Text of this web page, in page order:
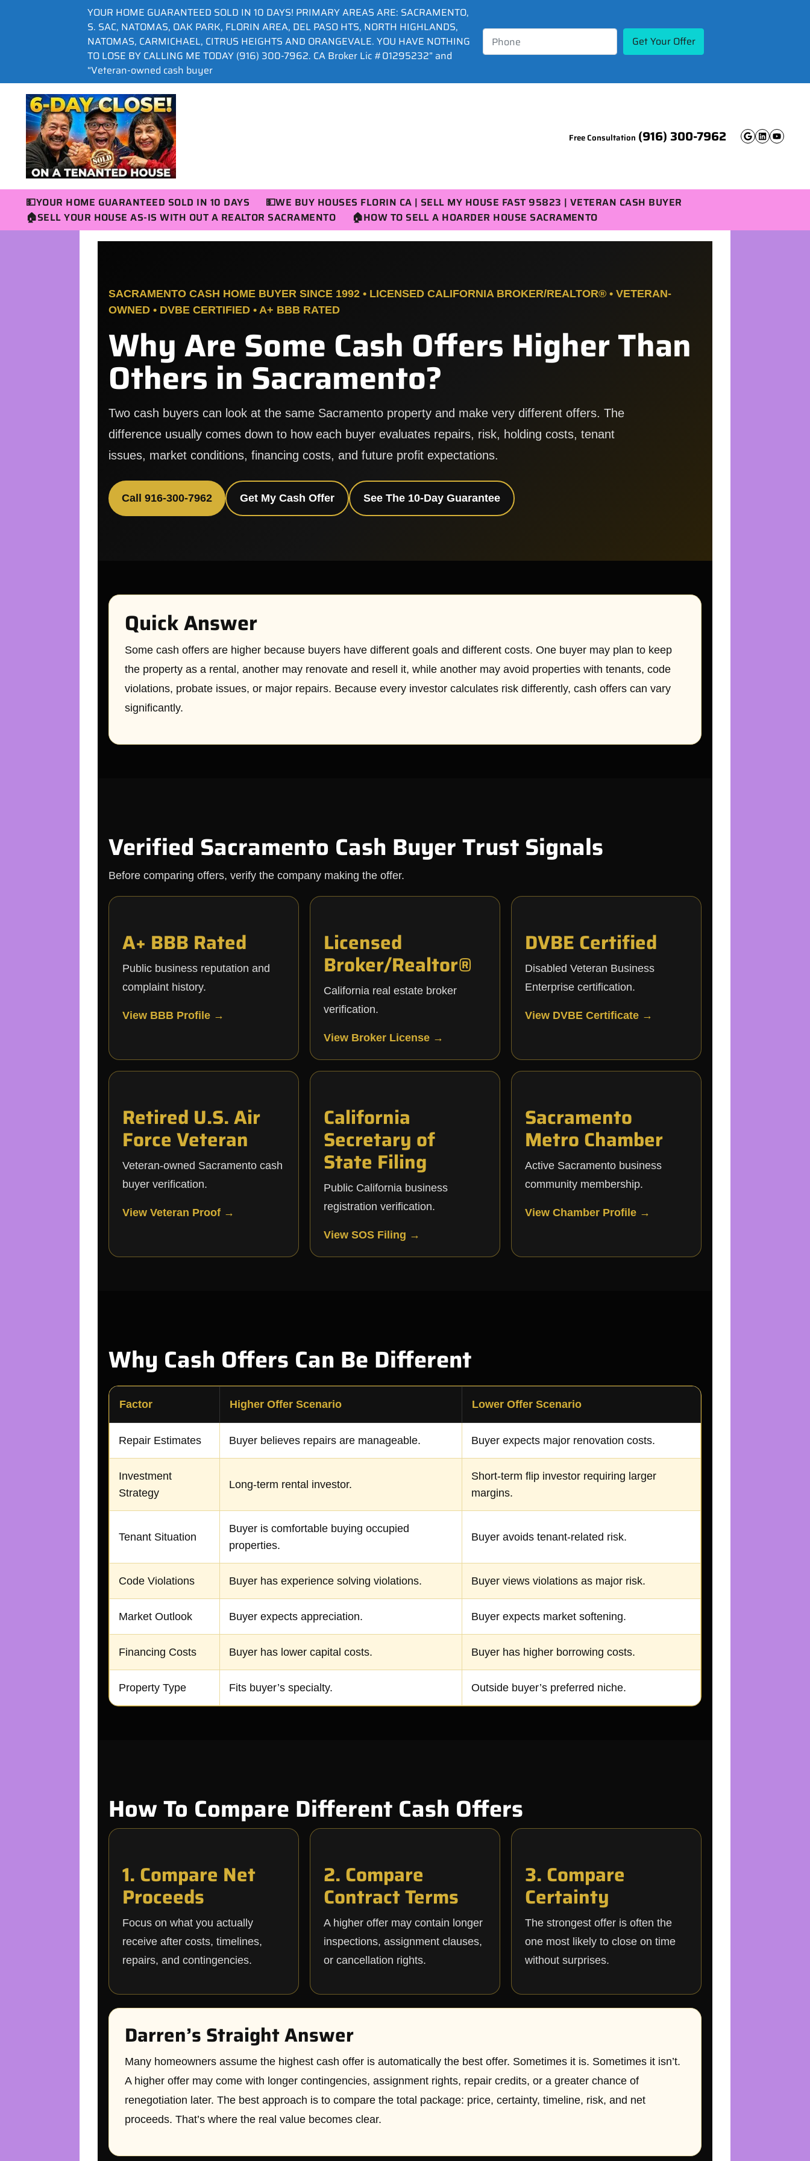
YOUR HOME GUARANTEED SOLD IN 10 DAYS! PRIMARY AREAS ARE: SACRAMENTO,
S. SAC, NATOMAS, OAK PARK, FLORIN AREA, DEL PASO HTS, NORTH HIGHLANDS,
NATOMAS, CARMICHAEL, CITRUS HEIGHTS AND ORANGEVALE. YOU HAVE NOTHING
TO LOSE BY CALLING ME TODAY (916) 300-7962. CA Broker Lic #01295232” and
“Veteran-owned cash buyer
Free Consultation (916) 300-7962 Google
💵YOUR HOME GUARANTEED SOLD IN 10 DAYS
💵WE BUY HOUSES FLORIN CA | SELL MY HOUSE FAST 95823 | VETERAN CASH BUYER
🏠SELL YOUR HOUSE AS-IS WITH OUT A REALTOR SACRAMENTO
🏠HOW TO SELL A HOARDER HOUSE SACRAMENTO
SACRAMENTO CASH HOME BUYER SINCE 1992 • LICENSED CALIFORNIA BROKER/REALTOR® • VETERAN-
OWNED • DVBE CERTIFIED • A+ BBB RATED
Why Are Some Cash Offers Higher Than
Others in Sacramento?
Two cash buyers can look at the same Sacramento property and make very different offers. The
difference usually comes down to how each buyer evaluates repairs, risk, holding costs, tenant
issues, market conditions, financing costs, and future profit expectations.
Call 916-300-7962 Get My Cash Offer See The 10-Day Guarantee
Quick Answer
Some cash offers are higher because buyers have different goals and different costs. One buyer may plan to keep
the property as a rental, another may renovate and resell it, while another may avoid properties with tenants, code
violations, probate issues, or major repairs. Because every investor calculates risk differently, cash offers can vary
significantly.
Verified Sacramento Cash Buyer Trust Signals
Before comparing offers, verify the company making the offer.
A+ BBB Rated
Public business reputation and
complaint history.
View BBB Profile →
Licensed
Broker/Realtor®
California real estate broker
verification.
View Broker License →
DVBE Certified
Disabled Veteran Business
Enterprise certification.
View DVBE Certificate →
Retired U.S. Air
Force Veteran
Veteran-owned Sacramento cash
buyer verification.
View Veteran Proof →
California
Secretary of
State Filing
Public California business
registration verification.
View SOS Filing →
Sacramento
Metro Chamber
Active Sacramento business
community membership.
View Chamber Profile →
Why Cash Offers Can Be Different
Factor Higher Offer Scenario Lower Offer Scenario
Repair Estimates Buyer believes repairs are manageable. Buyer expects major renovation costs.
Investment
Strategy
Long-term rental investor.
Short-term flip investor requiring larger
margins.
Tenant Situation
Buyer is comfortable buying occupied
properties.
Buyer avoids tenant-related risk.
Code Violations Buyer has experience solving violations. Buyer views violations as major risk.
Market Outlook Buyer expects appreciation. Buyer expects market softening.
Financing Costs Buyer has lower capital costs. Buyer has higher borrowing costs.
Property Type Fits buyer’s specialty. Outside buyer’s preferred niche.
How To Compare Different Cash Offers
1. Compare Net
Proceeds
Focus on what you actually
receive after costs, timelines,
repairs, and contingencies.
2. Compare
Contract Terms
A higher offer may contain longer
inspections, assignment clauses,
or cancellation rights.
3. Compare
Certainty
The strongest offer is often the
one most likely to close on time
without surprises.
Darren’s Straight Answer
Many homeowners assume the highest cash offer is automatically the best offer. Sometimes it is. Sometimes it isn’t.
A higher offer may come with longer contingencies, assignment rights, repair credits, or a greater chance of
renegotiation later. The best approach is to compare the total package: price, certainty, timeline, risk, and net
proceeds. That’s where the real value becomes clear.